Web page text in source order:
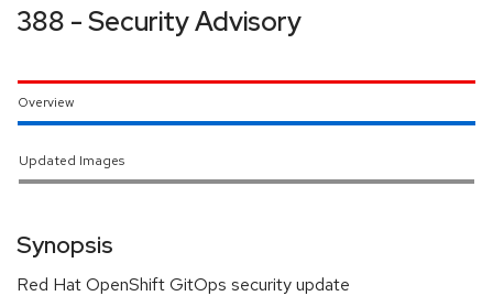
388 - Security Advisory
Overview
Updated Images
Synopsis
Red Hat OpenShift GitOps security update